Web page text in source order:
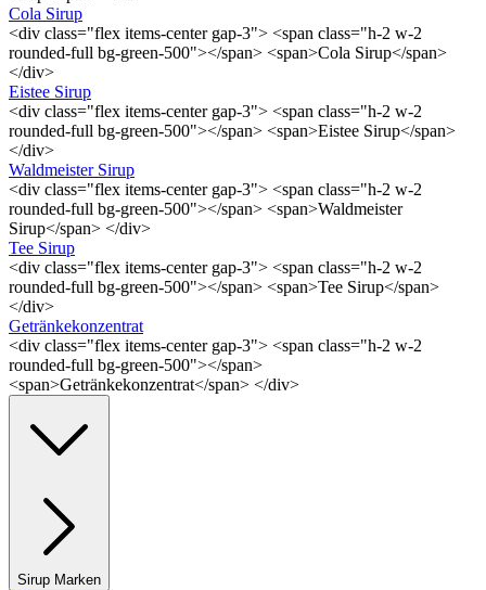
Cola Sirup
<div class="flex items-center gap-3"> <span class="h-2 w-2
rounded-full bg-green-500"></span> <span>Cola Sirup</span>
</div>
Eistee Sirup
<div class="flex items-center gap-3"> <span class="h-2 w-2
rounded-full bg-green-500"></span> <span>Eistee Sirup</span>
</div>
Waldmeister Sirup
<div class="flex items-center gap-3"> <span class="h-2 w-2
rounded-full bg-green-500"></span> <span>Waldmeister
Sirup</span> </div>
Tee Sirup
<div class="flex items-center gap-3"> <span class="h-2 w-2
rounded-full bg-green-500"></span> <span>Tee Sirup</span>
</div>
Getränkekonzentrat
<div class="flex items-center gap-3"> <span class="h-2 w-2
rounded-full bg-green-500"></span>
<span>Getränkekonzentrat</span> </div>
Sirup Marken